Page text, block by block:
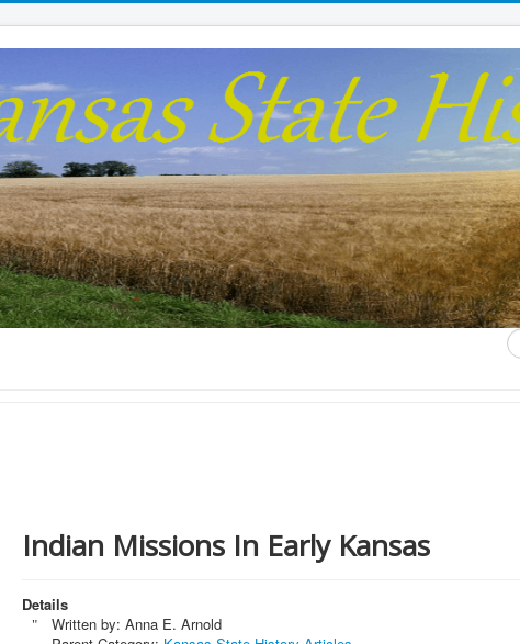
...
Indian Missions In Early Kansas
Details
Written by: Anna E. Arnold